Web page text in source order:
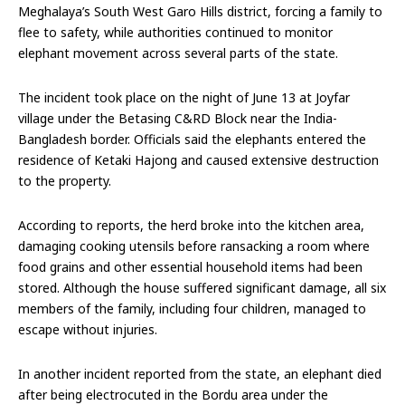
Meghalaya’s South West Garo Hills district, forcing a family to
flee to safety, while authorities continued to monitor
elephant movement across several parts of the state.
The incident took place on the night of June 13 at Joyfar
village under the Betasing C&RD Block near the India-
Bangladesh border. Officials said the elephants entered the
residence of Ketaki Hajong and caused extensive destruction
to the property.
According to reports, the herd broke into the kitchen area,
damaging cooking utensils before ransacking a room where
food grains and other essential household items had been
stored. Although the house suffered significant damage, all six
members of the family, including four children, managed to
escape without injuries.
In another incident reported from the state, an elephant died
after being electrocuted in the Bordu area under the